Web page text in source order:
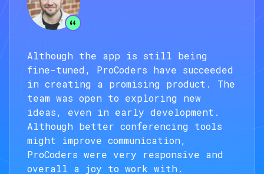
Although the app is still being
fine-tuned, ProCoders have succeeded
in creating a promising product. The
team was open to exploring new
ideas, even in early development.
Although better conferencing tools
might improve communication,
ProCoders were very responsive and
overall a joy to work with.